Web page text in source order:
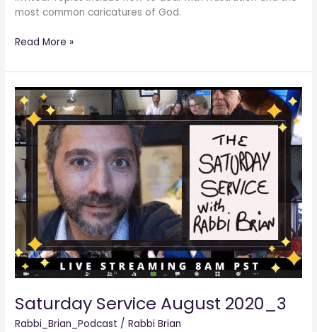
most common caricatures of God.
Read More »
Saturday Service August 2020_3
Rabbi_Brian_Podcast /Rabbi Brian
Saturday
Service
August
2020_3